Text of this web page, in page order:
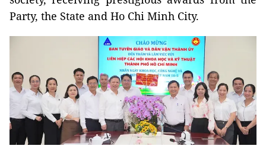
Party, the State and Ho Chi Minh City.